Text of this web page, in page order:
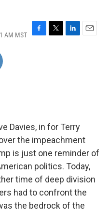
AM MST
F
T
L
E
Davies, in for Terry
the impeachment
is just one reminder of
politics. Today,
time of deep division
had to confront the
the bedrock of the